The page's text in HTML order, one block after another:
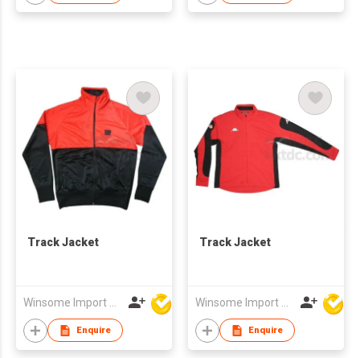
Track Jacket
Winsome Import & Export Co Ltd
Enquire
Track Jacket
Winsome Import & Export Co Ltd
Enquire